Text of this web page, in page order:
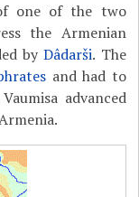
one of the two
the Armenian
byDâdarši. The
and had to
advanced